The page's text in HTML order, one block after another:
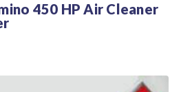
450 HP Air Cleaner